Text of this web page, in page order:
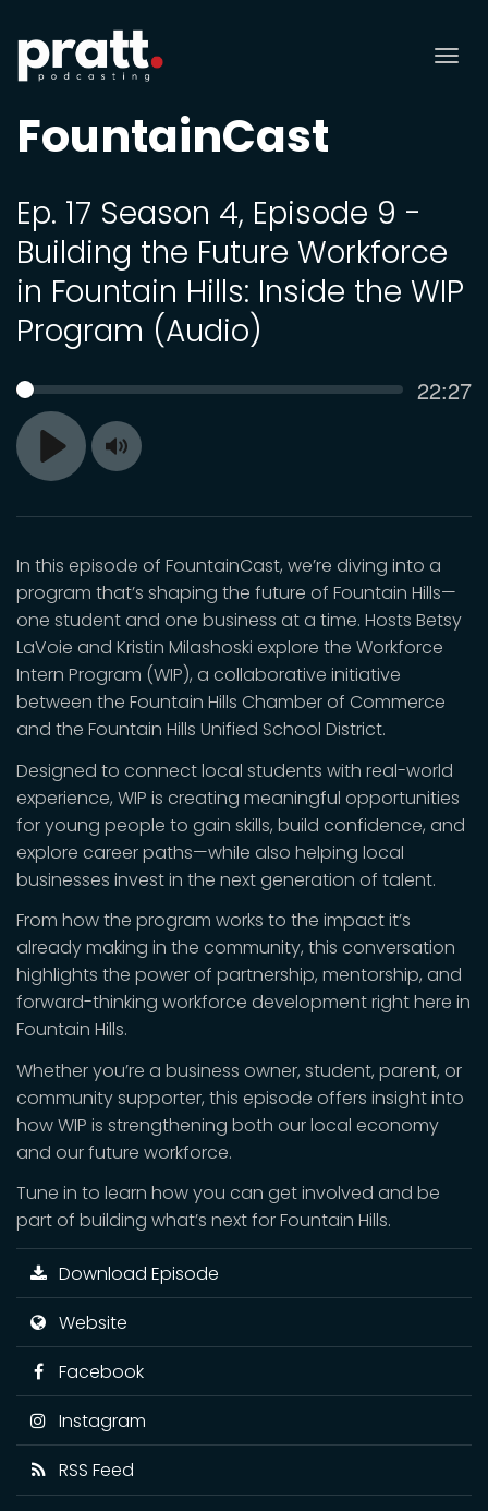
FountainCast
Ep. 17 Season 4, Episode 9 -
Building the Future Workforce
in Fountain Hills: Inside the WIP
Program (Audio)
Play
SEEK 22:27
Toggle
In this episode of FountainCast, we’re diving into a
program that’s shaping the future of Fountain Hills—
one student and one business at a time. Hosts Betsy
LaVoie and Kristin Milashoski explore the Workforce
Intern Program (WIP), a collaborative initiative
between the Fountain Hills Chamber of Commerce
and the Fountain Hills Unified School District.
Designed to connect local students with real-world
experience, WIP is creating meaningful opportunities
for young people to gain skills, build confidence, and
explore career paths—while also helping local
businesses invest in the next generation of talent.
From how the program works to the impact it’s
already making in the community, this conversation
highlights the power of partnership, mentorship, and
forward-thinking workforce development right here in
Fountain Hills.
Whether you’re a business owner, student, parent, or
community supporter, this episode offers insight into
how WIP is strengthening both our local economy
and our future workforce.
Tune in to learn how you can get involved and be
part of building what’s next for Fountain Hills.
Download Episode
Website
Facebook
Instagram
RSS Feed